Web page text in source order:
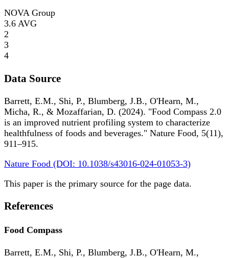
NOVA Group
3.6 AVG
2
3
4
Data Source
Barrett, E.M., Shi, P., Blumberg, J.B., O'Hearn, M.,
Micha, R., & Mozaffarian, D. (2024). "Food Compass 2.0
is an improved nutrient profiling system to characterize
healthfulness of foods and beverages." Nature Food, 5(11),
911–915.
Nature Food (DOI: 10.1038/s43016-024-01053-3)
This paper is the primary source for the page data.
References
Food Compass
Barrett, E.M., Shi, P., Blumberg, J.B., O'Hearn, M.,